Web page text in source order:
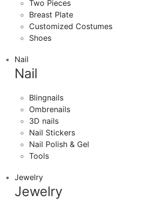
Two Pieces
Breast Plate
Customized Costumes
Shoes
Nail
Nail
Blingnails
Ombrenails
3D nails
Nail Stickers
Nail Polish & Gel
Tools
Jewelry
Jewelry